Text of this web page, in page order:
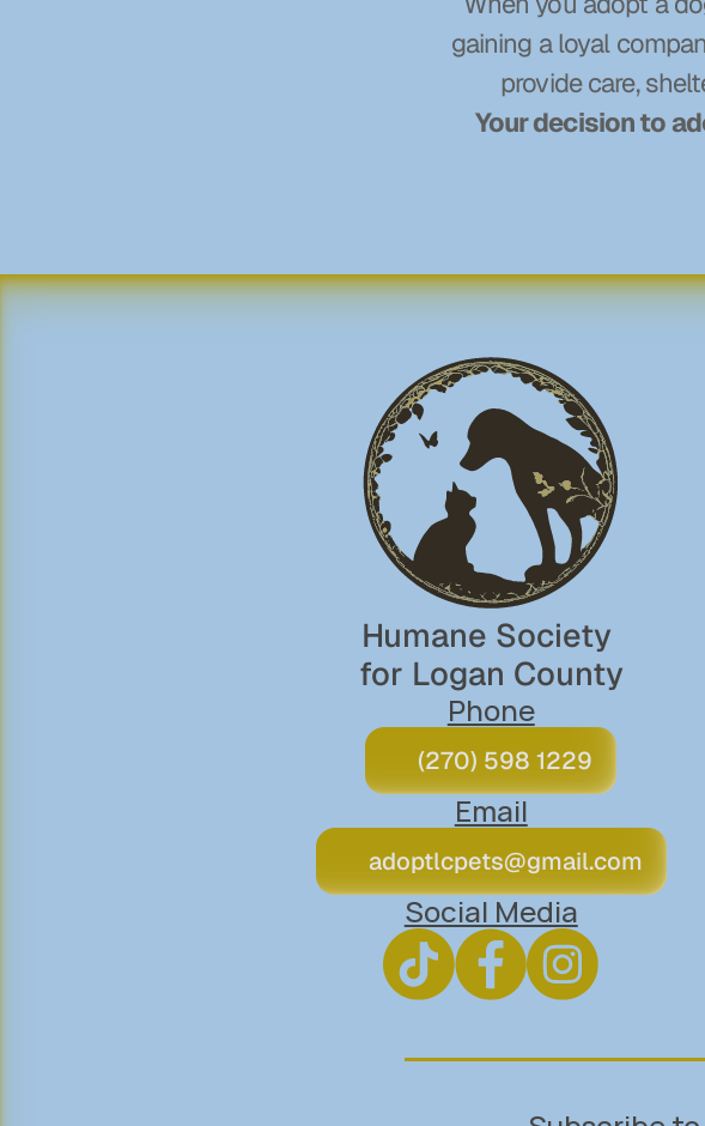
gaining a loyal
provide care,
Your decision to
Humane Society
for Logan County
Phone
(270) 598 1229
Email
adoptlcpets@gmail.com
Social Media